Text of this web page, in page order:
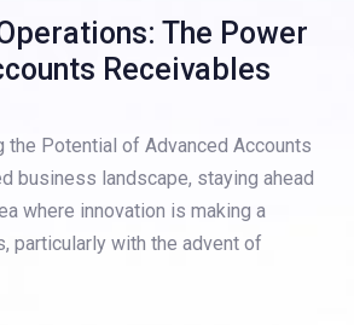
The Power
Receivables
the Potential of Advanced Accounts
business landscape, staying ahead
where innovation is making a
particularly with the advent of